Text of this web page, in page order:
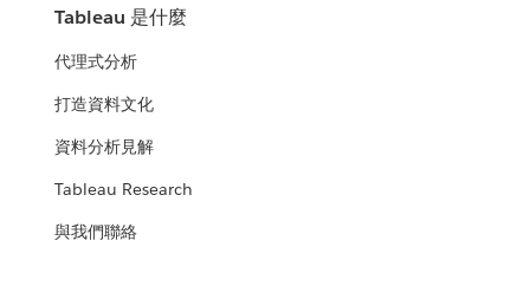
Tableau 是什麼
代理式分析
打造資料文化
資料分析見解
Tableau Research
與我們聯絡